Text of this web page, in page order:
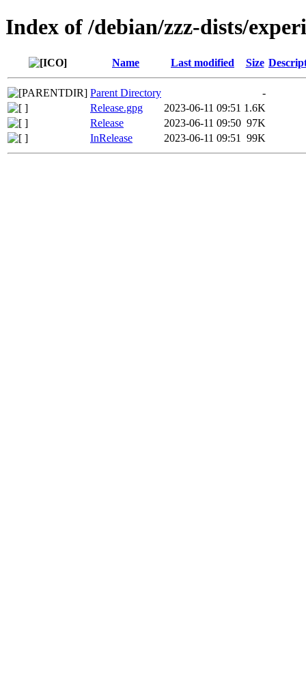
Index of /debian/zzz-dists/
Name Last modified Size
Parent Directory
-
Release.gpg
2023-06-11 09:51 1.6K
Release
2023-06-11 09:50 97K
InRelease
2023-06-11 09:51 99K